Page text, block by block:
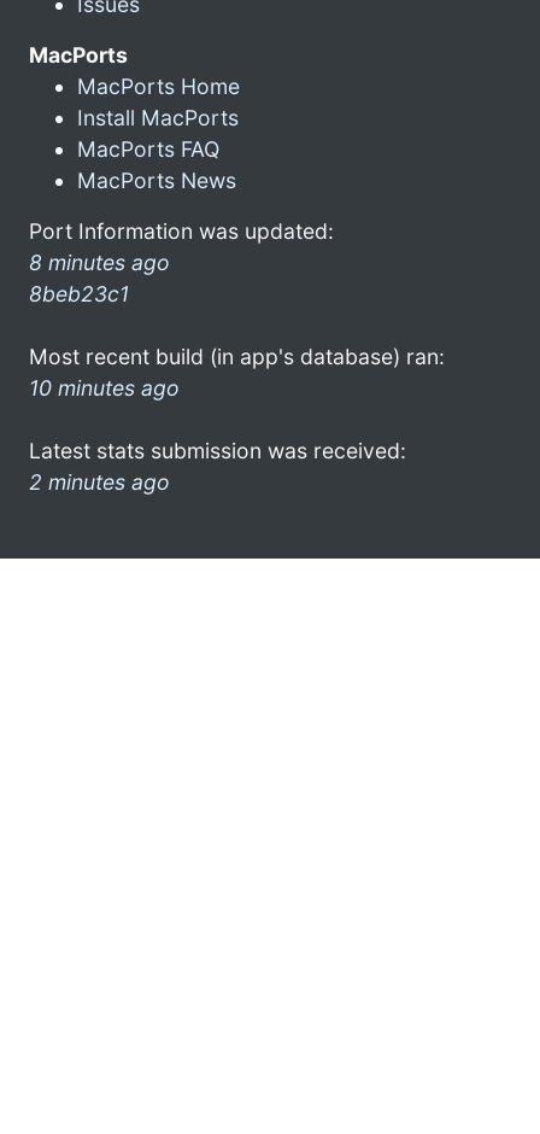
MacPorts
MacPorts Home
Install MacPorts
MacPorts FAQ
MacPorts News
Port Information was updated:
8 minutes ago
8beb23c1
Most recent build (in app's database) ran:
10 minutes ago
Latest stats submission was received:
2 minutes ago